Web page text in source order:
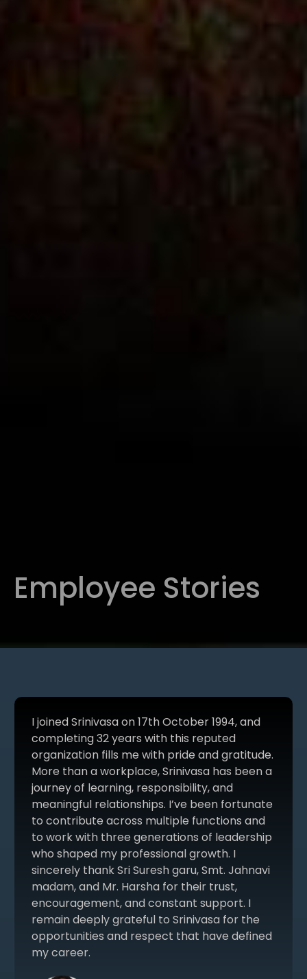
Employee Stories
I joined Srinivasa on 17th October 1994, and
completing 32 years with this reputed
organization fills me with pride and gratitude.
More than a workplace, Srinivasa has been a
journey of learning, responsibility, and
meaningful relationships. I’ve been fortunate
to contribute across multiple functions and
to work with three generations of leadership
who shaped my professional growth. I
sincerely thank Sri Suresh garu, Smt. Jahnavi
madam, and Mr. Harsha for their trust,
encouragement, and constant support. I
remain deeply grateful to Srinivasa for the
opportunities and respect that have defined
my career.